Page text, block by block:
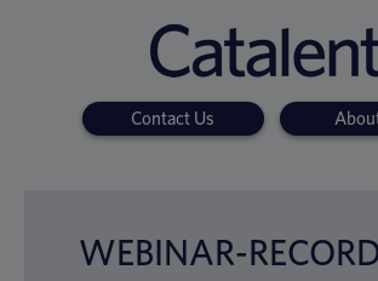
Contact Us
WEBINAR-